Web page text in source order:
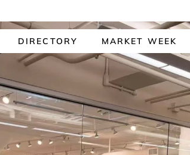
DIRECTORY MARKET WEEK